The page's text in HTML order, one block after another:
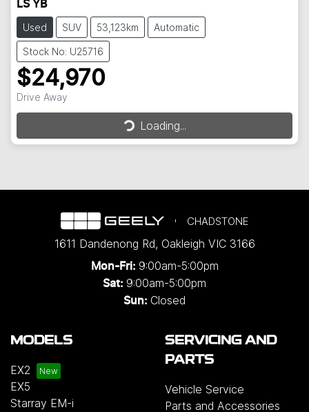
LS YB
Used SUV 53,123km Automatic
Stock No: U25716
$24,970
Drive Away Loading...Loading...
CHADSTONE
1611 Dandenong Rd, Oakleigh VIC 3166
Mon-Fri: 9:00am-5:00pm
Sat: 9:00am-5:00pm
Sun: Closed
MODELS
EX2
EX5
Starray EM-i
SERVICING AND
PARTS
Vehicle Service
Parts and Accessories